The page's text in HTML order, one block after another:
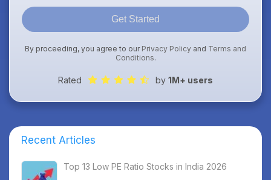
Get Started
By proceeding, you agree to our Privacy Policy and Terms and
Conditions.
Rated by 1M+ users
Recent Articles
Top 13 Low PE Ratio Stocks in India 2026